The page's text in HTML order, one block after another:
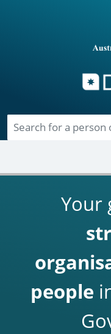
Your
people